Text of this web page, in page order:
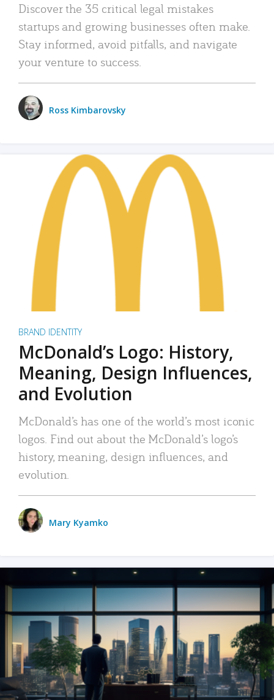
Discover the 35 critical legal mistakes
startups and growing businesses often make.
Stay informed, avoid pitfalls, and navigate
your venture to success.
Ross Kimbarovsky
BRAND IDENTITY
McDonald’s Logo: History,
Meaning, Design Influences,
and Evolution
McDonald’s has one of the world’s most iconic
logos. Find out about the McDonald’s logo’s
history, meaning, design influences, and
evolution.
Mary Kyamko